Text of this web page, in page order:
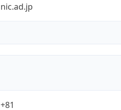
nic.ad.jp
+81